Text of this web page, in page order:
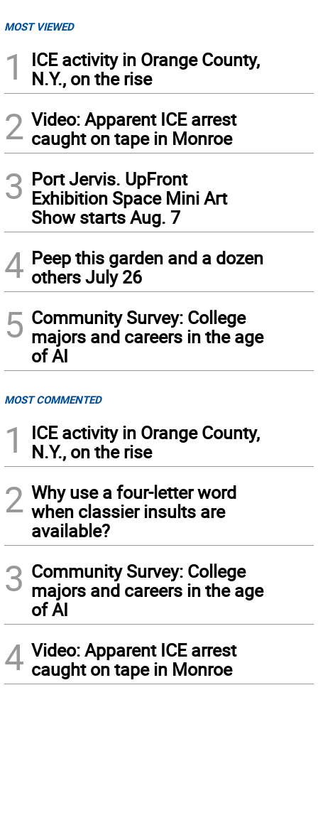
MOST VIEWED
1
ICE activity in Orange County,
N.Y., on the rise
2 Video: Apparent ICE arrest
caught on tape in Monroe
3 Port Jervis. UpFront
Exhibition Space Mini Art
Show starts Aug. 7
4 Peep this garden and a dozen
others July 26
5 Community Survey: College
majors and careers in the age
of AI
MOST COMMENTED
1
ICE activity in Orange County,
N.Y., on the rise
2 Why use a four-letter word
when classier insults are
available?
3 Community Survey: College
majors and careers in the age
of AI
4 Video: Apparent ICE arrest
caught on tape in Monroe